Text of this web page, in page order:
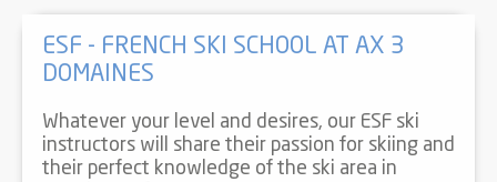
ESF - FRENCH SKI SCHOOL AT AX 3
DOMAINES
Whatever your level and desires, our ESF ski
instructors will share their passion for skiing and
their perfect knowledge of the ski area in